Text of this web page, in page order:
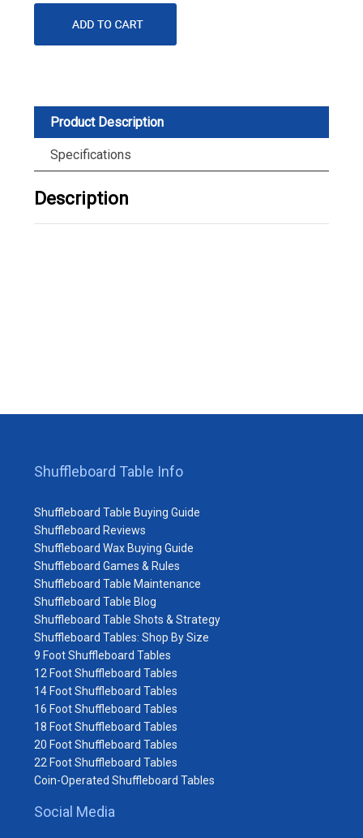
Product Description
Specifications
Description
Shuffleboard Table Info
Shuffleboard Table Buying Guide
Shuffleboard Reviews
Shuffleboard Wax Buying Guide
Shuffleboard Games & Rules
Shuffleboard Table Maintenance
Shuffleboard Table Blog
Shuffleboard Table Shots & Strategy
Shuffleboard Tables: Shop By Size
9 Foot Shuffleboard Tables
12 Foot Shuffleboard Tables
14 Foot Shuffleboard Tables
16 Foot Shuffleboard Tables
18 Foot Shuffleboard Tables
20 Foot Shuffleboard Tables
22 Foot Shuffleboard Tables
Coin-Operated Shuffleboard Tables
Social Media